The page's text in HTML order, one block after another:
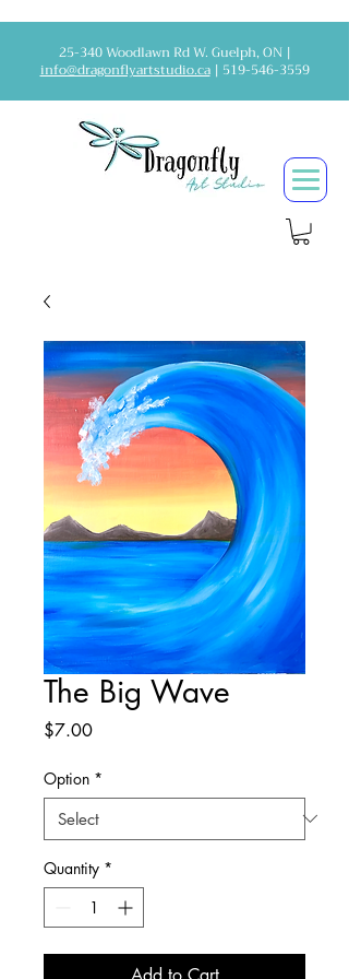
25-340 Woodlawn Rd W. Guelph, ON |
info@dragonflyartstudio.ca| 519-546-3559
The Big Wave
$7.00Price
Option *
Quantity *